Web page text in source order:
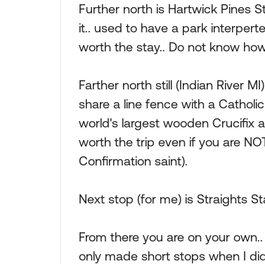
Further north is Hartwick Pines
it.. used to have a park
worth the stay.. Do not know
Farther north still (Indian River
share a line fence with a
world's largest wooden Crucifix
worth the trip even if you are
Confirmation saint).
Next stop (for me) is Straights
From there you are on your
only made short stops when I